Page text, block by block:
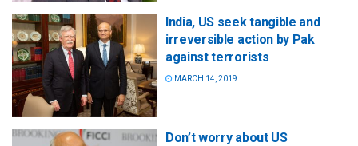
India, US seek tangible and
irreversible action by Pak
against terrorists
MARCH 14, 2019
Don’t worry about US